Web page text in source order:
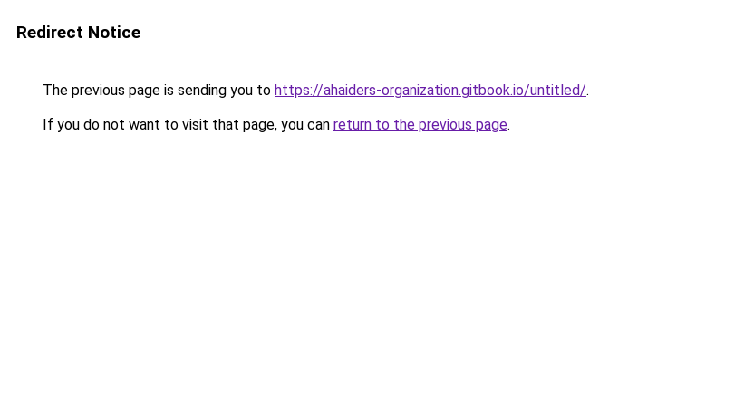
Redirect Notice
The previous page is sending you to https://ahaiders-organization.gitbook.io/untitled/.
If you do not want to visit that page, you can return to the previous page.